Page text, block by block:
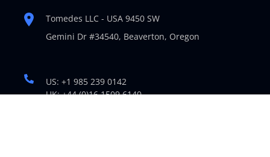
Tomedes LLC - USA 9450 SW
Gemini Dr #34540, Beaverton, Oregon
US: +1 985 239 0142
UK: +44 (0)16 1509 6140